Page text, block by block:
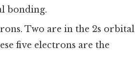
bonding.
Two are in the 2s orbital
five electrons are the